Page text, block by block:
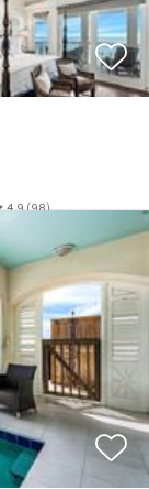
4.9 (98)